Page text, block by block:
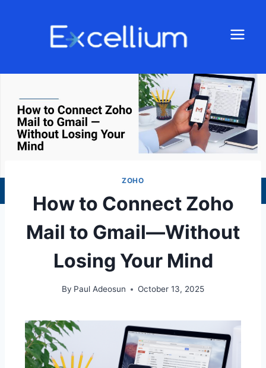
ZOHO
How to Connect Zoho
Mail to Gmail—Without
Losing Your Mind
By Paul Adeosun October 13, 2025